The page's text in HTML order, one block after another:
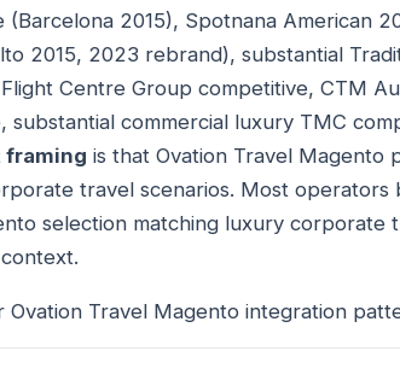
(Barcelona 2015), Spotnana American
2015, 2023 rebrand), substantial
Centre Group competitive, CTM
substantial commercial luxury TMC
framing is that Ovation Travel Magento
travel scenarios. Most operators
selection matching luxury corporate
Travel Magento integration